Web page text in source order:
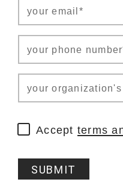
your email*
your phone
your
Accept terms
SUBMIT